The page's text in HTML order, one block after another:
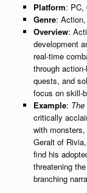
Platform: PC,
Genre:
Overview:
development
real-time
through
quests, and
focus on skill-
Example:
critically
with
Geralt of
find his
threatening
branching